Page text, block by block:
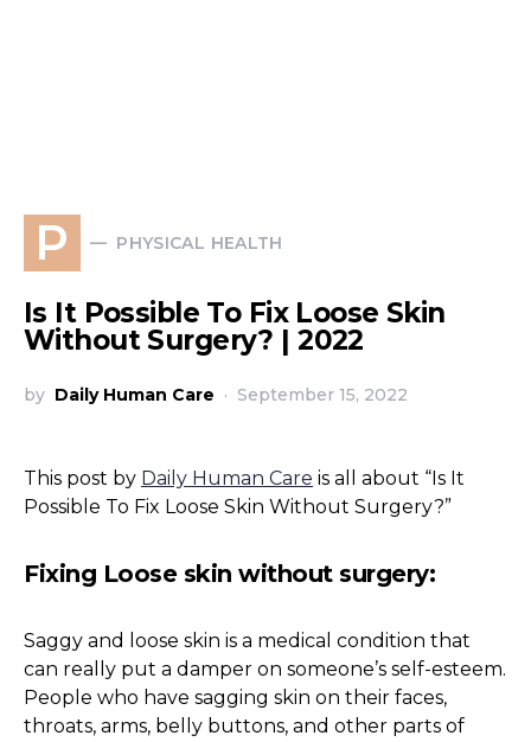
P PHYSICAL HEALTH
Is It Possible To Fix Loose Skin
Without Surgery? | 2022
by Daily Human Care September 15, 2022
This post by Daily Human Care is all about “Is It
Possible To Fix Loose Skin Without Surgery?”
Fixing Loose skin without surgery:
Saggy and loose skin is a medical condition that
can really put a damper on someone’s self-esteem.
People who have sagging skin on their faces,
throats, arms, belly buttons, and other parts of